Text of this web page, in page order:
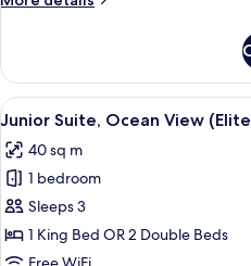
(C)
Suite,
Sea
View
View
all
photos
for
Junior
Suite,
Ocean
9
Junior Suite, Ocean View
40 sq m
1 bedroom
Sleeps 3
1 King Bed OR 2 Double Beds